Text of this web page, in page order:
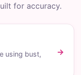
for accuracy.
using bust,
→